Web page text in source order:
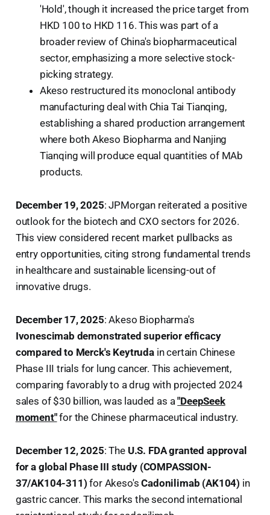
'Hold', though it increased the price target from
HKD 100 to HKD 116. This was part of a
broader review of China's biopharmaceutical
sector, emphasizing a more selective stock-
picking strategy.
Akeso restructured its monoclonal antibody
manufacturing deal with Chia Tai Tianqing,
establishing a shared production arrangement
where both Akeso Biopharma and Nanjing
Tianqing will produce equal quantities of MAb
products.
December 19, 2025: JPMorgan reiterated a positive
outlook for the biotech and CXO sectors for 2026.
This view considered recent market pullbacks as
entry opportunities, citing strong fundamental trends
in healthcare and sustainable licensing-out of
innovative drugs.
December 17, 2025: Akeso Biopharma's
Ivonescimab demonstrated superior efficacy
compared to Merck's Keytrudain certain Chinese
Phase III trials for lung cancer. This achievement,
comparing favorably to a drug with projected 2024
sales of $30 billion, was lauded as a"DeepSeek
moment"for the Chinese pharmaceutical industry.
December 12, 2025: The U.S. FDA granted approval
for a global Phase III study (COMPASSION-
37/AK104-311) for Akeso'sCadonilimab (AK104) in
gastric cancer. This marks the second international